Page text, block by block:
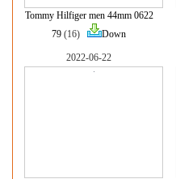
Tommy Hilfiger men 44mm 0622
79 (16) Down
2022-06-22